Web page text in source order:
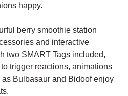
happy.
berry smoothie station
and interactive
two SMART Tags included,
trigger reactions, animations
Bulbasaur and Bidoof enjoy